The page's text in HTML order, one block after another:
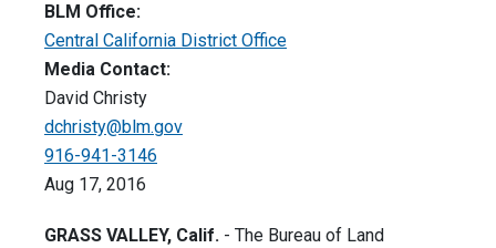
BLM Office:
Central California District Office
Media Contact:
David Christy
dchristy@blm.gov
916-941-3146
Aug 17, 2016
GRASS VALLEY, Calif. - The Bureau of Land